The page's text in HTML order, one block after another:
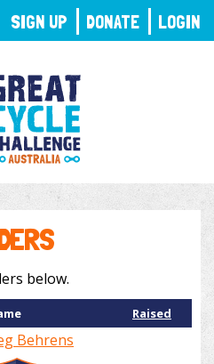
below.
Raised
Behrens
SIGN UP DONATE LOGIN